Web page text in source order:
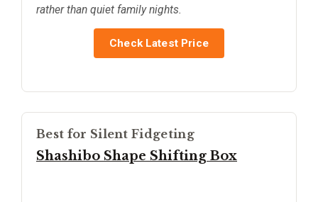
rather than quiet family nights.
Check Latest Price
Best for Silent Fidgeting
Shashibo Shape Shifting Box